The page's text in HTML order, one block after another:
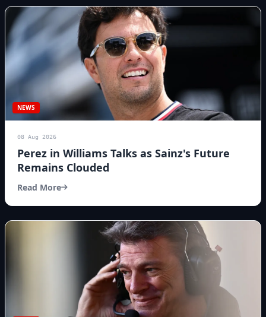
NEWS
08 Aug 2026
Perez in Williams Talks as Sainz's Future
Remains Clouded
Read More